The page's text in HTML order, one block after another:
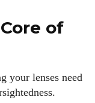
of
your lenses need